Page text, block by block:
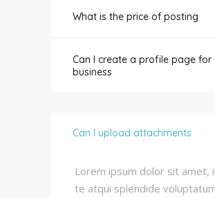
What is the price of posting
Can I create a profile page for
business
Can I upload attachments
Lorem ipsum dolor sit amet,
te atqui splendide